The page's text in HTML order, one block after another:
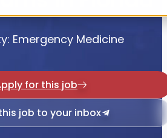
Emergency Medicine
for this job
job to your inbox